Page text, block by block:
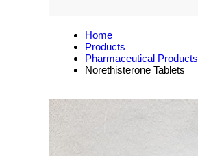
Home
Products
Pharmaceutical Products
Norethisterone Tablets